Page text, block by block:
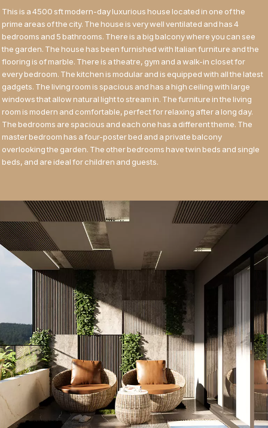
This is a 4500 sft modern-day luxurious house located in one of the
prime areas of the city. The house is very well ventilated and has 4
bedrooms and 5 bathrooms. There is a big balcony where you can see
the garden. The house has been furnished with Italian furniture and the
flooring is of marble. There is a theatre, gym and a walk-in closet for
every bedroom. The kitchen is modular and is equipped with all the latest
gadgets. The living room is spacious and has a high ceiling with large
windows that allow natural light to stream in. The furniture in the living
room is modern and comfortable, perfect for relaxing after a long day.
The bedrooms are spacious and each one has a different theme. The
master bedroom has a four-poster bed and a private balcony
overlooking the garden. The other bedrooms have twin beds and single
beds, and are ideal for children and guests.